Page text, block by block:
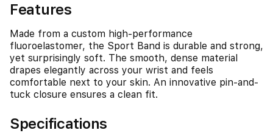
Features
Made from a custom high-performance
fluoroelastomer, the Sport Band is durable and strong,
yet surprisingly soft. The smooth, dense material
drapes elegantly across your wrist and feels
comfortable next to your skin. An innovative pin-and-
tuck closure ensures a clean fit.
Specifications